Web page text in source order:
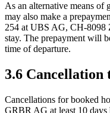
As an alternative means of
may also make a
254 at UBS AG, CH-8098
stay. The prepayment will
time of departure.
3.6 Cancellation
Cancellations for booked
GRBR AG at least 10 days